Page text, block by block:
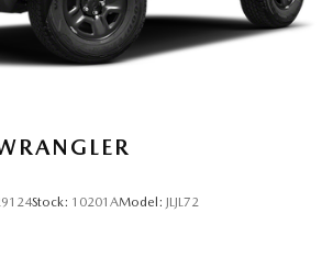
Stock: 10201AModel: JLJL72